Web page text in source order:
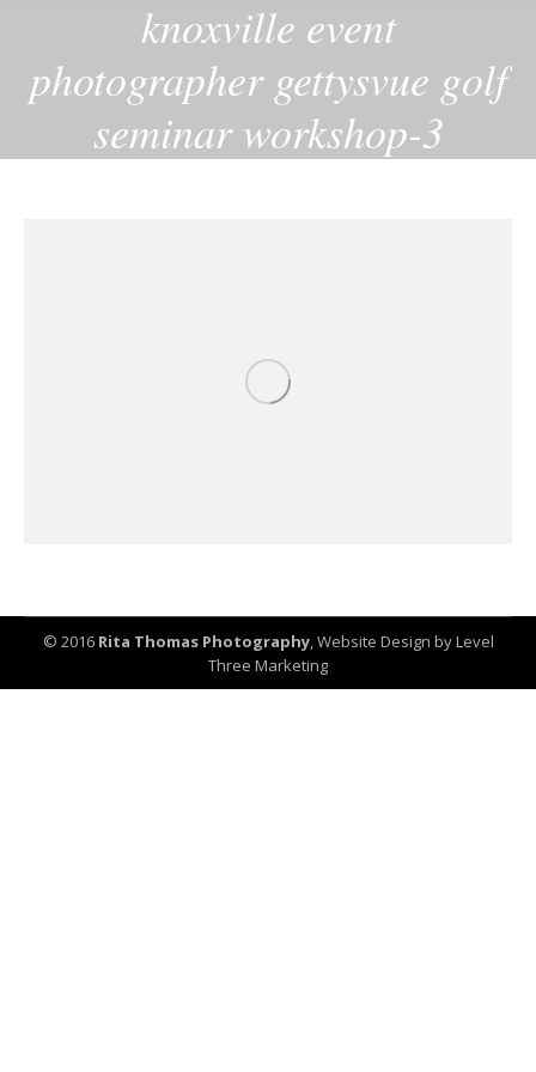
knoxville event
photographer gettysvue golf
seminar workshop-3
© 2016 Rita Thomas Photography,Website Design by Level
Three Marketing